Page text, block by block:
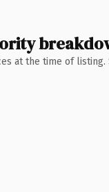
at the time of listing.